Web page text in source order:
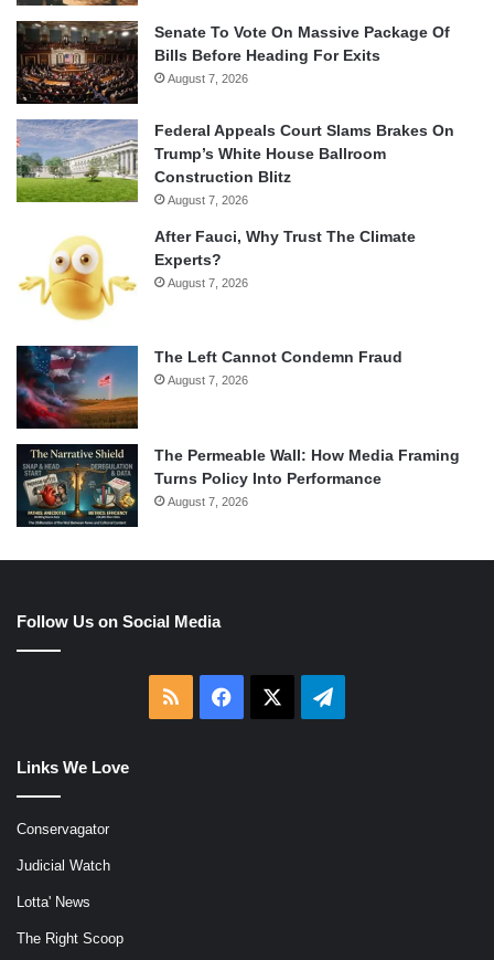
Senate To Vote On Massive Package Of
Bills Before Heading For Exits
August 7, 2026
Federal Appeals Court Slams Brakes On
Trump’s White House Ballroom
Construction Blitz
August 7, 2026
After Fauci, Why Trust The Climate
Experts?
August 7, 2026
The Left Cannot Condemn Fraud
August 7, 2026
The Permeable Wall: How Media Framing
Turns Policy Into Performance
August 7, 2026
Follow Us on Social Media
RSS Facebook Telegram
Links We Love
Conservagator
Judicial Watch
Lotta' News
The Right Scoop